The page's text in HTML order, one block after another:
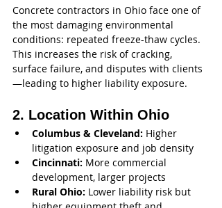
Concrete contractors in Ohio face one of
the most damaging environmental
conditions: repeated freeze-thaw cycles.
This increases the risk of cracking,
surface failure, and disputes with clients
—leading to higher liability exposure.
2. Location Within Ohio
Columbus & Cleveland: Higher
litigation exposure and job density
Cincinnati: More commercial
development, larger projects
Rural Ohio: Lower liability risk but